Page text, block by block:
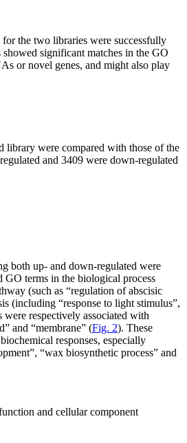
the two libraries were successfully
significant matches in the GO
or novel genes, and might also play
library were compared with those of the
and 3409 were down-regulated
both up- and down-regulated were
GO terms in the biological process
(such as “regulation of abscisic
(including “response to light stimulus”,
respectively associated with
and “membrane” (Fig. 2). These
responses, especially
“wax biosynthetic process” and
and cellular component